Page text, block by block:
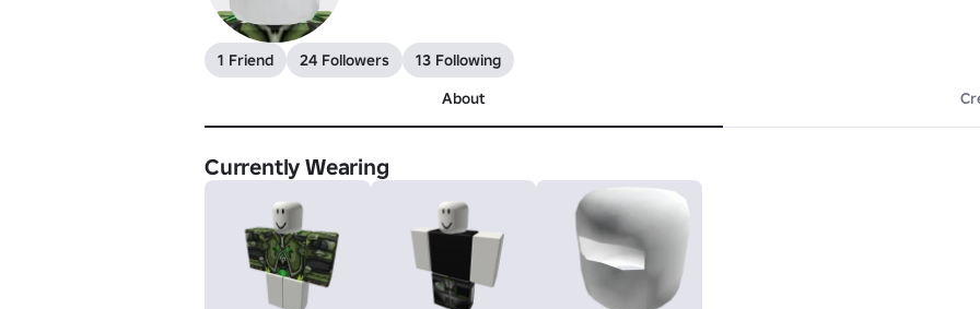
1 Friend 24 Followers
13 Following
About
Currently Wearing